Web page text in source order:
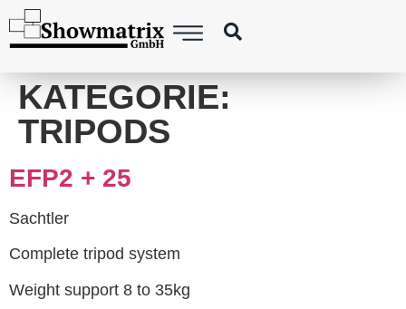
content
KATEGORIE:
TRIPODS
EFP2 + 25
Sachtler
Complete tripod system
Weight support 8 to 35kg